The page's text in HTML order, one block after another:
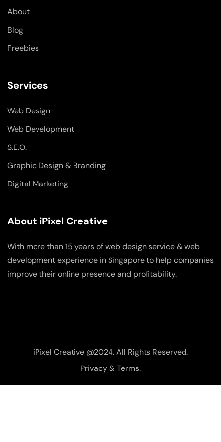
-
f
About
Blog
Freebies
Services
Web Design
Web Development
S.E.O.
Graphic Design & Branding
Digital Marketing
About iPixel Creative
With more than 15 years of web design service & web
development experience in Singapore to help companies
improve their online presence and profitability.
iPixel Creative @2024. All Rights Reserved.
Privacy & Terms.